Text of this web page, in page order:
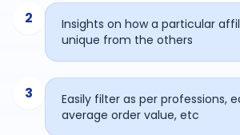
2
Insights on how a particular
unique from the others
3
Easily filter as per professions,
average order value, etc